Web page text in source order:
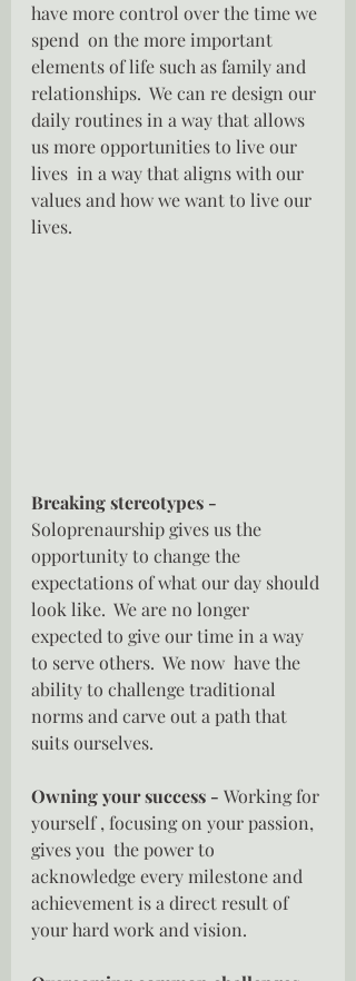
have more control over the time we
spend  on the more important
elements of life such as family and
relationships.  We can re design our
daily routines in a way that allows
us more opportunities to live our
lives  in a way that aligns with our
values and how we want to live our
lives.
Breaking stereotypes -
Soloprenaurship gives us the
opportunity to change the
expectations of what our day should
look like.  We are no longer
expected to give our time in a way
to serve others.  We now  have the
ability to challenge traditional
norms and carve out a path that
suits ourselves.
Owning your success - Working for
yourself , focusing on your passion,
gives you  the power to
acknowledge every milestone and
achievement is a direct result of
your hard work and vision.